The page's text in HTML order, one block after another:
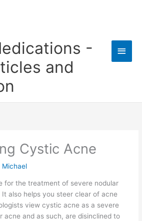
-
and
Main
Cystic Acne
Michael
for the treatment of severe nodular
also helps you steer clear of acne
view cystic acne as a severe
acne and as such, are disinclined to